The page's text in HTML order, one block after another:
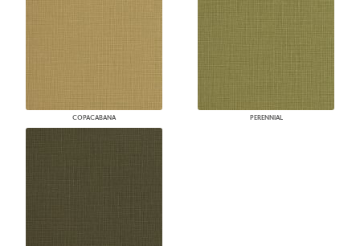
COPACABANA PERENNIAL